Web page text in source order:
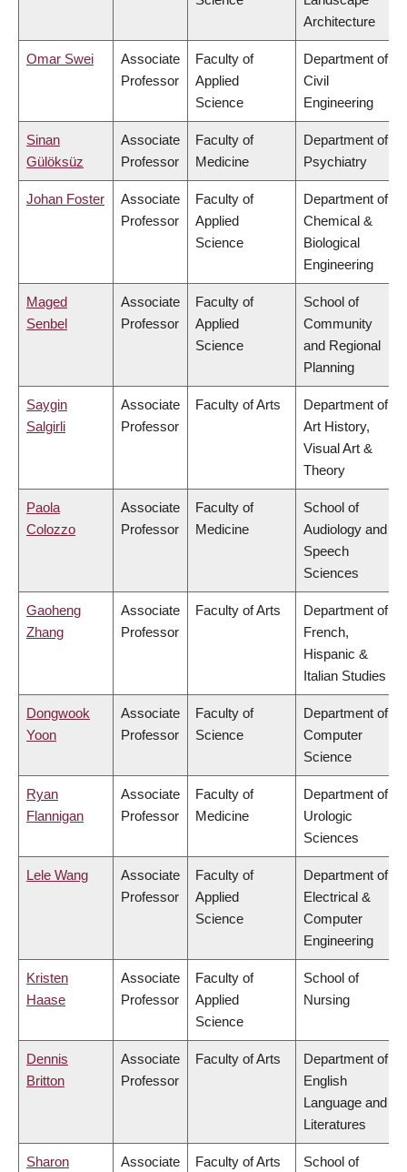
Architecture
Omar Swei
Associate
Professor
Faculty of
Applied
Science
Department of
Civil
Engineering
Sinan
Gülöksüz
Associate
Professor
Faculty of
Medicine
Department of
Psychiatry
Johan Foster
Associate
Professor
Faculty of
Applied
Science
Department of
Chemical &
Biological
Engineering
Maged
Senbel
Associate
Professor
Faculty of
Applied
Science
School of
Community
and Regional
Planning
Saygin
Salgirli
Associate
Professor
Faculty of Arts
Department of
Art History,
Visual Art &
Theory
Paola
Colozzo
Associate
Professor
Faculty of
Medicine
School of
Audiology and
Speech
Sciences
Gaoheng
Zhang
Associate
Professor
Faculty of Arts
Department of
French,
Hispanic &
Italian Studies
Dongwook
Yoon
Associate
Professor
Faculty of
Science
Department of
Computer
Science
Ryan
Flannigan
Associate
Professor
Faculty of
Medicine
Department of
Urologic
Sciences
Lele Wang
Associate
Professor
Faculty of
Applied
Science
Department of
Electrical &
Computer
Engineering
Kristen
Haase
Associate
Professor
Faculty of
Applied
Science
School of
Nursing
Dennis
Britton
Associate
Professor
Faculty of Arts
Department of
English
Language and
Literatures
Sharon
Associate
Faculty of Arts
School of